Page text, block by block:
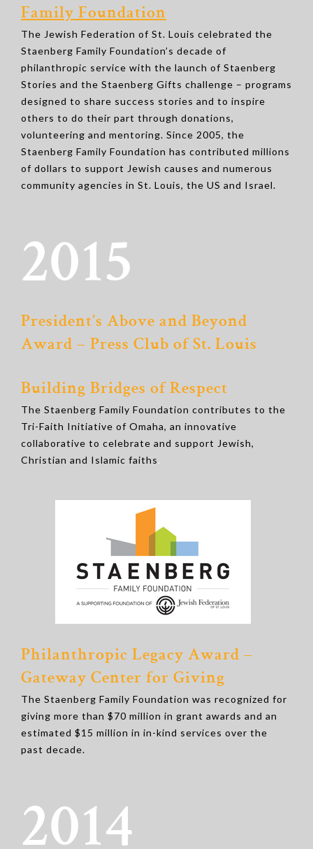
Family Foundation
The Jewish Federation of St. Louis celebrated the
Staenberg Family Foundation’s decade of
philanthropic service with the launch of Staenberg
Stories and the Staenberg Gifts challenge – programs
designed to share success stories and to inspire
others to do their part through donations,
volunteering and mentoring. Since 2005, the
Staenberg Family Foundation has contributed millions
of dollars to support Jewish causes and numerous
community agencies in St. Louis, the US and Israel.
2015
President’s Above and Beyond
Award – Press Club of St. Louis
Building Bridges of Respect
The Staenberg Family Foundation contributes to the
Tri-Faith Initiative of Omaha, an innovative
collaborative to celebrate and support Jewish,
Christian and Islamic faiths.
Philanthropic Legacy Award –
Gateway Center for Giving
The Staenberg Family Foundation was recognized for
giving more than $70 million in grant awards and an
estimated $15 million in in-kind services over the
past decade.
2014